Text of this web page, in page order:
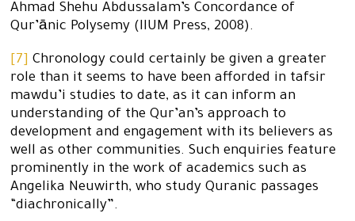
Ahmad Shehu Abdussalam’s Concordance of
Qur’ānic Polysemy (IIUM Press, 2008).
[7] Chronology could certainly be given a greater
role than it seems to have been afforded in tafsir
mawdu’i studies to date, as it can inform an
understanding of the Qur’an’s approach to
development and engagement with its believers as
well as other communities. Such enquiries feature
prominently in the work of academics such as
Angelika Neuwirth, who study Quranic passages
“diachronically”.